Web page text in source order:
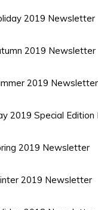
2019 Newsletter
2019 Newsletter
2019 Newsletter
2019 Special
2019 Newsletter
2019 Newsletter